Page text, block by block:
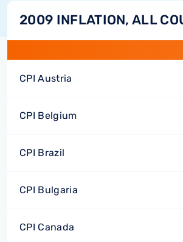
2009 INFLATION, ALL
CPI Austria
CPI Belgium
CPI Brazil
CPI Bulgaria
CPI Canada